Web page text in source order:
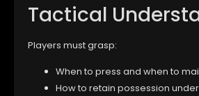
Tactical
Players must grasp:
When to press and when to
How to retain possession